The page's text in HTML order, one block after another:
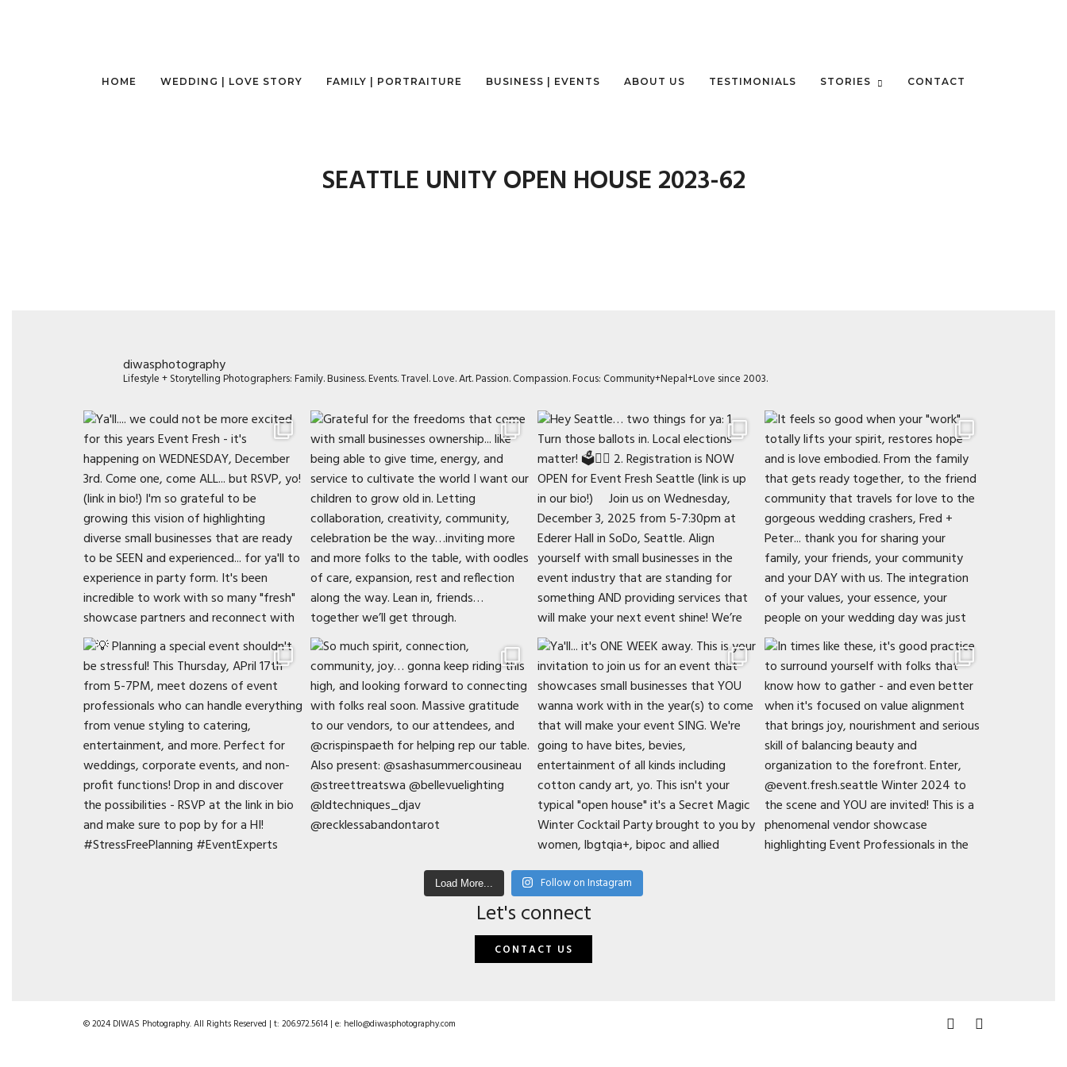
HOME WEDDING | LOVE STORY FAMILY | PORTRAITURE BUSINESS | EVENTS ABOUT US TESTIMONIALS STORIES CONTACT
SEATTLE UNITY OPEN HOUSE 2023-62
diwasphotography
Lifestyle + Storytelling Photographers: Family. Business. Events. Travel. Love. Art. Passion. Compassion. Focus: Community+Nepal+Love since 2003.
Load More... Follow on Instagram
Let's connect
CONTACT US
© 2024 DIWAS Photography. All Rights Reserved | t: 206.972.5614 | e: hello@diwasphotography.com